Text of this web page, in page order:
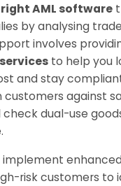
AML software
by analysing
involves
servicesto help you
and stay
customers against
dual-use
implement
risk customers to